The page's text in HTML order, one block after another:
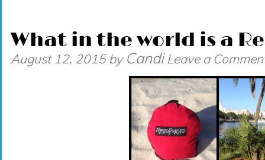
What in the world is a
August 12, 2015by Candi Leave a